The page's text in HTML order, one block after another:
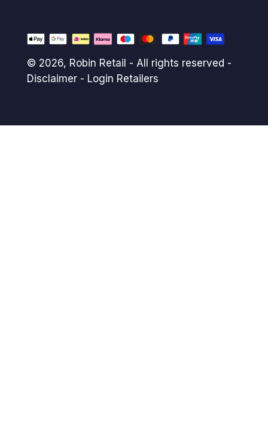
© 2026, Robin Retail - All rights reserved -
Disclaimer- Login Retailers